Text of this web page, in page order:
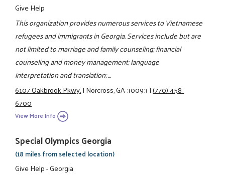
Give Help
This organization provides numerous services to Vietnamese
refugees and immigrants in Georgia. Services include but are
not limited to marriage and family counseling; financial
counseling and money management; language
interpretation and translation; ...
6107 Oakbrook Pkwy.|Norcross, GA 30093|(770) 458-
6700
View More Info
Special Olympics Georgia
(18 miles from selected location)
Give Help - Georgia